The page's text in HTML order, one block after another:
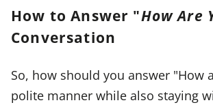
How to Answer "How Are
Conversation
So, how should you answer "How
polite manner while also staying